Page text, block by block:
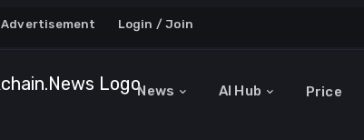
Advertisement Login / Join
News AI Hub Price